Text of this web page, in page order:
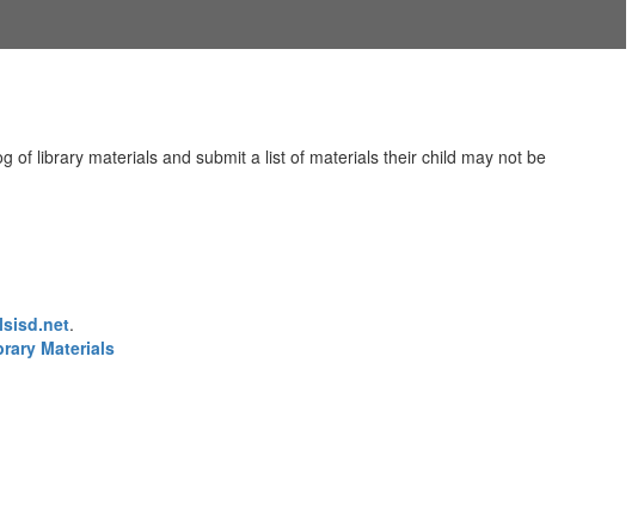
of library materials and submit a list of materials their child may not be
.
Materials